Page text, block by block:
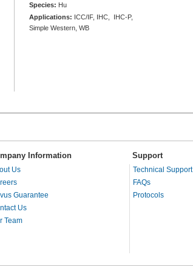
Species: Hu
Applications: ICC/IF, IHC, IHC-P,
Simple Western, WB
Information Support
Us
Guarantee
Us
Team
Technical Support
FAQs
Protocols